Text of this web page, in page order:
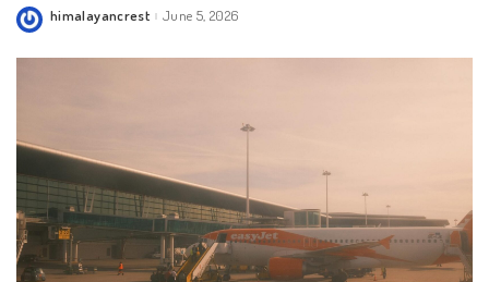
Posted
himalayancrest June 5, 2026